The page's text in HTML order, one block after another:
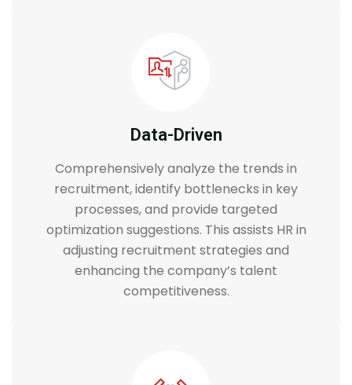
Data-Driven
Comprehensively analyze the trends in
recruitment, identify bottlenecks in key
processes, and provide targeted
optimization suggestions. This assists HR in
adjusting recruitment strategies and
enhancing the company’s talent
competitiveness.